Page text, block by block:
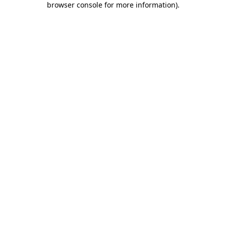
browser console for more information).